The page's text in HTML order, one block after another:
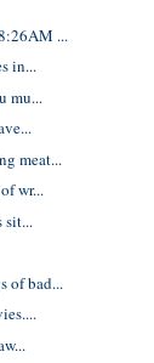
...
in...
mu...
meat...
wr...
sit...
of bad...